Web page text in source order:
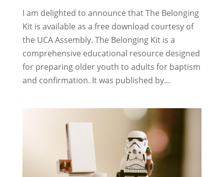
I am delighted to announce that The Belonging
Kit is available as a free download courtesy of
the UCA Assembly. The Belonging Kit is a
comprehensive educational resource designed
for preparing older youth to adults for baptism
and confirmation. It was published by...